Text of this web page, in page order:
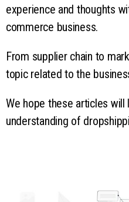
experience and thoughts
commerce business.
From supplier chain to
topic related to the
We hope these articles will
understanding of